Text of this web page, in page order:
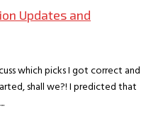
Updates and
which picks I got correct and
shall we?! I predicted that